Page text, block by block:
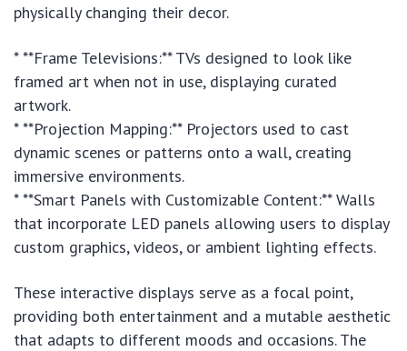
physically changing their decor.
* **Frame Televisions:** TVs designed to look like
framed art when not in use, displaying curated
artwork.
* **Projection Mapping:** Projectors used to cast
dynamic scenes or patterns onto a wall, creating
immersive environments.
* **Smart Panels with Customizable Content:** Walls
that incorporate LED panels allowing users to display
custom graphics, videos, or ambient lighting effects.
These interactive displays serve as a focal point,
providing both entertainment and a mutable aesthetic
that adapts to different moods and occasions. The